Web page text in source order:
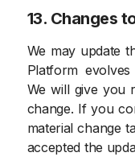
13. Changes
We may update
Platform
We will give you
change. If you
material change
accepted the